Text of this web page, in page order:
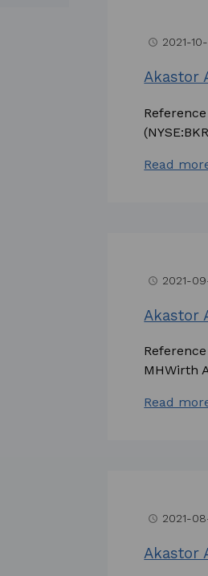
access_time 2021-
Akastor
Read
access_time 2021-
Akastor
MHWirth
Read
access_time 2021-
Akastor